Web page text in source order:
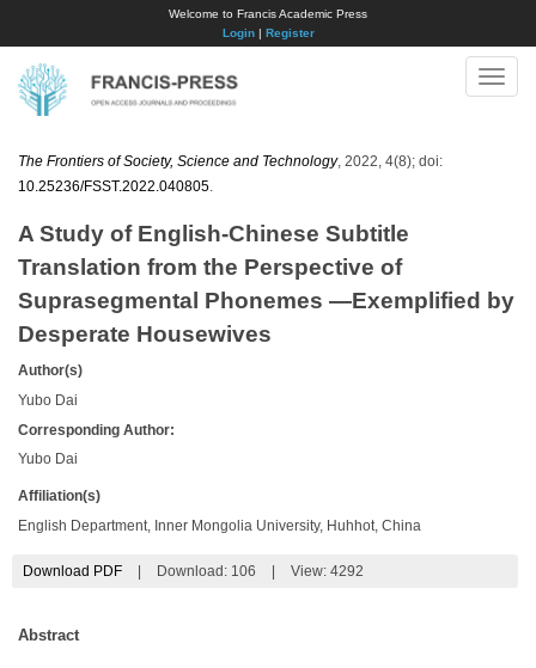
Welcome to Francis Academic Press
Login| Register
Toggle
The Frontiers of Society, Science and Technology, 2022, 4(8); doi:
10.25236/FSST.2022.040805
A Study of English-Chinese Subtitle
Translation from the Perspective of
Suprasegmental Phonemes —Exemplified by
Desperate Housewives
Author(s)
Yubo Dai
Corresponding Author:
Yubo Dai
Affiliation(s)
English Department, Inner Mongolia University, Huhhot, China
Download PDF Download: 106 View: 4292
Abstract